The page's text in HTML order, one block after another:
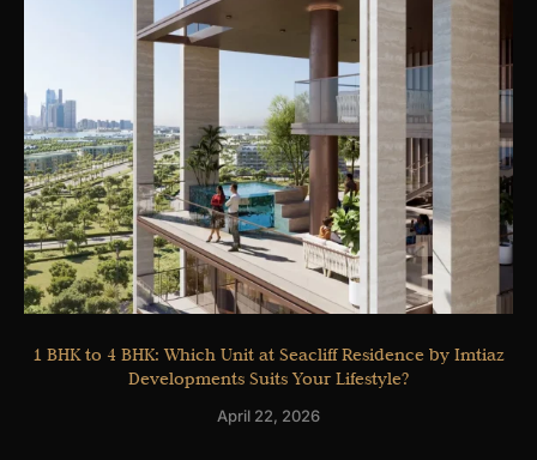
1 BHK to 4 BHK: Which Unit at Seacliff Residence by Imtiaz
Developments Suits Your Lifestyle?
April 22, 2026